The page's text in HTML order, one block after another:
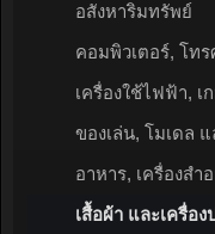
อสังหาริมทรัพย์
คอมพิวเตอร์, โท
เครื่องใช้ไฟฟ้า, เ
ของเล่น, โมเดล
อาหาร, เครื่องสำ
เสื้อผ้า และเครื่อง